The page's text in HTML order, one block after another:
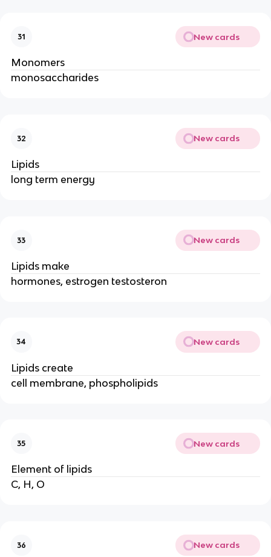
31 New cards
Monomers
monosaccharides
32 New cards
Lipids
long term energy
33 New cards
Lipids make
hormones, estrogen testosteron
34 New cards
Lipids create
cell membrane, phospholipids
35 New cards
Element of lipids
C, H, O
36 New cards